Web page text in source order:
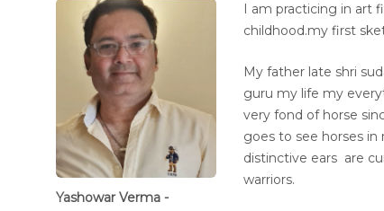
Yashowar Verma -
I am practicing in art
childhood.my first
My father late shri
guru my life my
very fond of horse
goes to see horses in
distinctive ears are
warriors.